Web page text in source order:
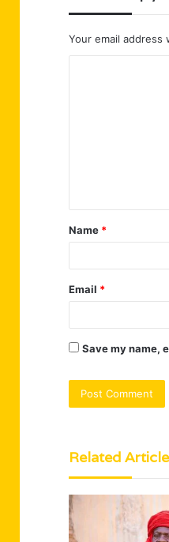
Your email address
t
*
Name *
Email *
Save my name,
Related